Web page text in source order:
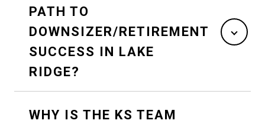
PATH TO
DOWNSIZER/RETIREMENT
SUCCESS IN LAKE
RIDGE?
WHY IS THE KS TEAM